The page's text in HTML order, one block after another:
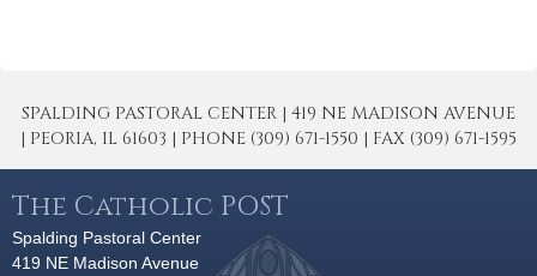
SPALDING PASTORAL CENTER | 419 NE MADISON AVENUE
| PEORIA, IL 61603 | PHONE (309) 671-1550 | FAX (309) 671-1595
The Catholic POST
Spalding Pastoral Center
419 NE Madison Avenue